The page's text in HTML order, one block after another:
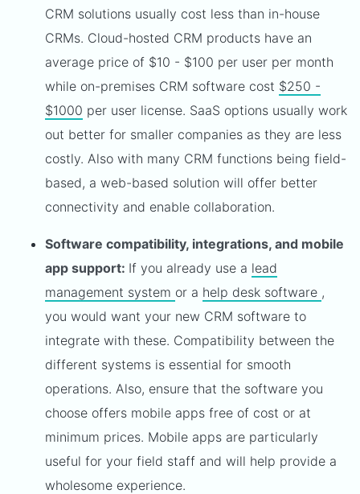
CRM solutions usually cost less than in-house
CRMs. Cloud-hosted CRM products have an
average price of $10 - $100 per user per month
while on-premises CRM software cost $250 -
$1000 per user license. SaaS options usually work
out better for smaller companies as they are less
costly. Also with many CRM functions being field-
based, a web-based solution will offer better
connectivity and enable collaboration.
Software compatibility, integrations, and mobile
app support: If you already use a lead
management system or a help desk software ,
you would want your new CRM software to
integrate with these. Compatibility between the
different systems is essential for smooth
operations. Also, ensure that the software you
choose offers mobile apps free of cost or at
minimum prices. Mobile apps are particularly
useful for your field staff and will help provide a
wholesome experience.